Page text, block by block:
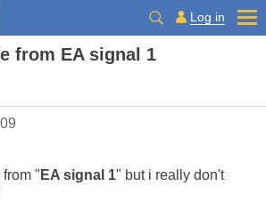
Log in
from EA signal 1
from " EA signal 1" but i really don't